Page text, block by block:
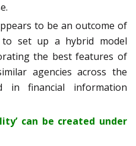
to be an outcome of
set up a hybrid model
the best features of
agencies across the
in financial information
can be created under